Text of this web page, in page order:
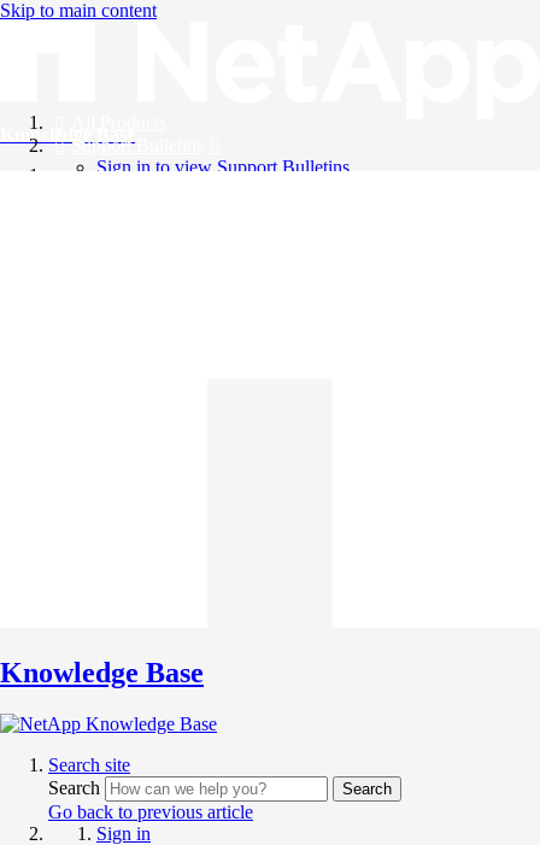
Skip to main content
Knowledge Base
Support Bulletins
Sign in to view Support Bulletins
Knowledge Base
Search site
Search
Search
Go back to previous article
Sign in